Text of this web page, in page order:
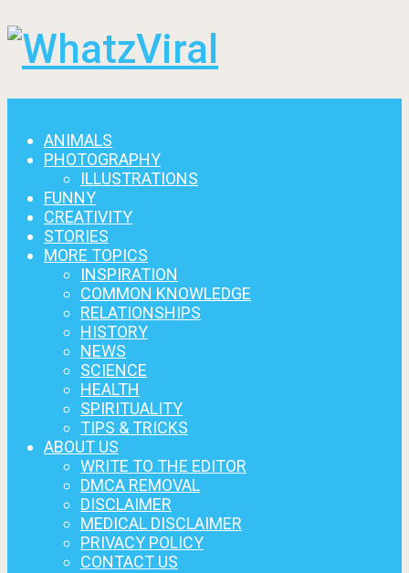
ANIMALS
PHOTOGRAPHY
ILLUSTRATIONS
FUNNY
CREATIVITY
STORIES
MORE TOPICS
INSPIRATION
COMMON KNOWLEDGE
RELATIONSHIPS
HISTORY
NEWS
SCIENCE
HEALTH
SPIRITUALITY
TIPS & TRICKS
ABOUT US
WRITE TO THE EDITOR
DMCA REMOVAL
DISCLAIMER
MEDICAL DISCLAIMER
PRIVACY POLICY
CONTACT US